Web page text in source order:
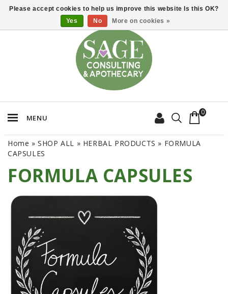
MENU
0
Home »SHOP ALL » HERBAL PRODUCTS » FORMULA
CAPSULES
FORMULA CAPSULES
Please accept cookies to help us improve this website Is this OK?
Yes
No More on cookies »